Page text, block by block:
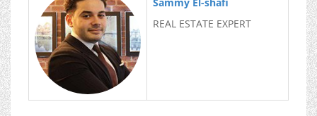
REAL ESTATE EXPERT